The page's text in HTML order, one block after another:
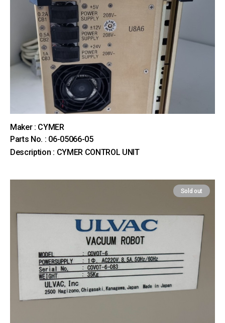
Maker : CYMER
Parts No. : 06-05066-05
Description : CYMER CONTROL UNIT
Sold out